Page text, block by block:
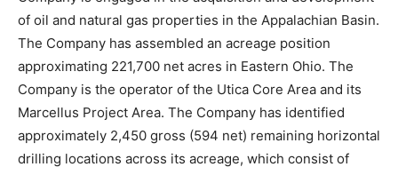
of oil and natural gas properties in the Appalachian Basin.
The Company has assembled an acreage position
approximating 221,700 net acres in Eastern Ohio. The
Company is the operator of the Utica Core Area and its
Marcellus Project Area. The Company has identified
approximately 2,450 gross (594 net) remaining horizontal
drilling locations across its acreage, which consist of